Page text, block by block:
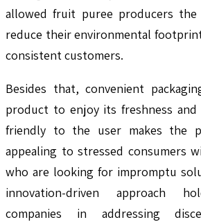
allowed fruit puree producers
reduce their environmental
consistent customers.
Besides that, convenient
product to enjoy its freshness
friendly to the user makes the
appealing to stressed consumers
who are looking for impromptu
innovation-driven approach
companies in addressing